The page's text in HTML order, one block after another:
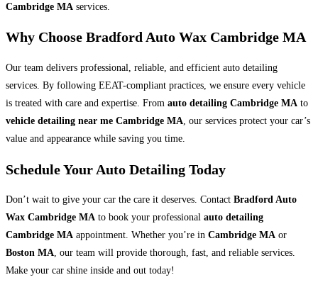
Cambridge MA services.
Why Choose Bradford Auto Wax Cambridge MA
Our team delivers professional, reliable, and efficient auto detailing
services. By following EEAT-compliant practices, we ensure every vehicle
is treated with care and expertise. From auto detailing Cambridge MA to
vehicle detailing near me Cambridge MA , our services protect your car’s
value and appearance while saving you time.
Schedule Your Auto Detailing Today
Don’t wait to give your car the care it deserves. Contact Bradford Auto
Wax Cambridge MA to book your professional auto detailing
Cambridge MA appointment. Whether you’re in Cambridge MA or
Boston MA, our team will provide thorough, fast, and reliable services.
Make your car shine inside and out today!